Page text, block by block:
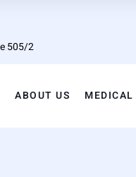
505/2
ABOUT US